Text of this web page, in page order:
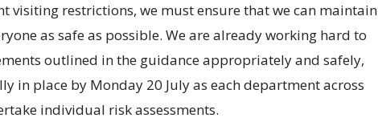
visiting restrictions, we must ensure that we can maintain
as safe as possible. We are already working hard to
outlined in the guidance appropriately and safely,
in place by Monday 20 July as each department across
individual risk assessments.